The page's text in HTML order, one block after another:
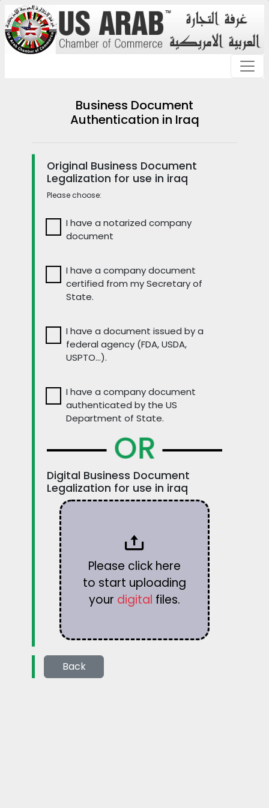
Business Document
Authentication in Iraq
Original Business Document
Legalization for use in iraq
Please choose:
I have a notarized company
document
I have a company document
certified from my Secretary of
State.
I have a document issued by a
federal agency (FDA, USDA,
USPTO…).
I have a company document
authenticated by the US
Department of State.
OR
Digital Business Document
Legalization for use in iraq
Please click here
to start uploading
your digital files.
Back